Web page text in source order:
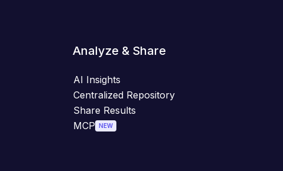
Analyze & Share
AI Insights
Centralized Repository
Share Results
MCP NEW